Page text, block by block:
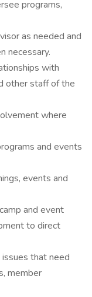
programs,
as needed and
necessary.
with
other staff of the
where
and events
events and
and event
to direct
that need
member